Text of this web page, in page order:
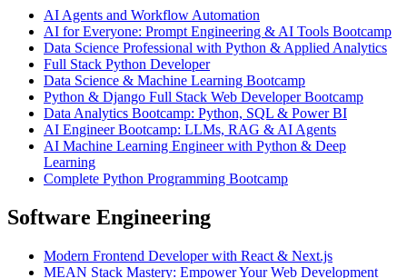
AI Agents and Workflow Automation
AI for Everyone: Prompt Engineering & AI Tools Bootcamp
Data Science Professional with Python & Applied Analytics
Full Stack Python Developer
Data Science & Machine Learning Bootcamp
Python & Django Full Stack Web Developer Bootcamp
Data Analytics Bootcamp: Python, SQL & Power BI
AI Engineer Bootcamp: LLMs, RAG & AI Agents
AI Machine Learning Engineer with Python & Deep
Learning
Complete Python Programming Bootcamp
Software Engineering
Modern Frontend Developer with React & Next.js
MEAN Stack Mastery: Empower Your Web Development